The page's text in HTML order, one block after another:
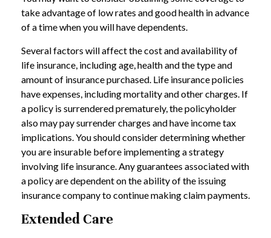
take advantage of low rates and good health in advance
of a time when you will have dependents.
Several factors will affect the cost and availability of
life insurance, including age, health and the type and
amount of insurance purchased. Life insurance policies
have expenses, including mortality and other charges. If
a policy is surrendered prematurely, the policyholder
also may pay surrender charges and have income tax
implications. You should consider determining whether
you are insurable before implementing a strategy
involving life insurance. Any guarantees associated with
a policy are dependent on the ability of the issuing
insurance company to continue making claim payments.
Extended Care